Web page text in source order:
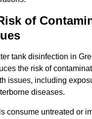
of
tank disinfection in
the risk of
issues, including
diseases.
consume untreated or